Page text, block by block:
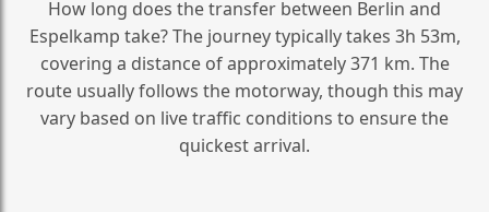
How long does the transfer between Berlin and
Espelkamp take? The journey typically takes 3h 53m,
covering a distance of approximately 371 km. The
route usually follows the motorway, though this may
vary based on live traffic conditions to ensure the
quickest arrival.